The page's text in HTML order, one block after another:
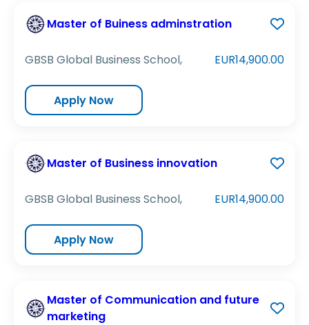
Master of Buiness adminstration
GBSB Global Business School, EUR14,900.00
Apply Now
Master of Business innovation
GBSB Global Business School, EUR14,900.00
Apply Now
Master of Communication and future
marketing